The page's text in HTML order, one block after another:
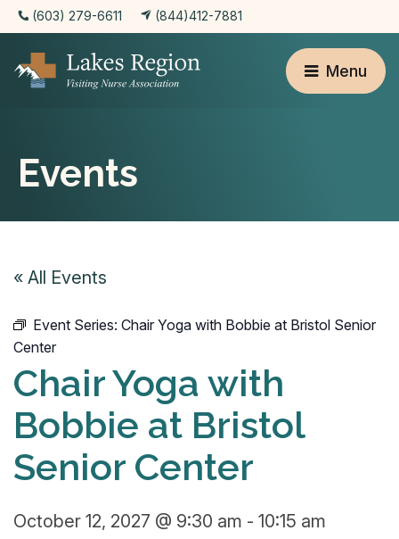
(603) 279-6611 (844)412-7881
Menu
Events
« All Events
Event Series: Chair Yoga with Bobbie at Bristol Senior
Center
Chair Yoga with
Bobbie at Bristol
Senior Center
October 12, 2027 @ 9:30 am - 10:15 am